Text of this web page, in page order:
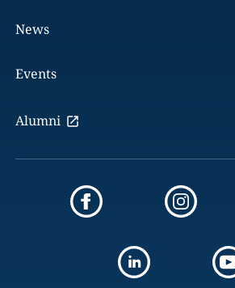
News
Events
Alumni